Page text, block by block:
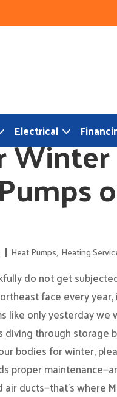
Electrical
Heat Pumps, Heating
do not get
face every
like only yesterday
through storage
bodies for winter,
proper
air ducts—that’s where